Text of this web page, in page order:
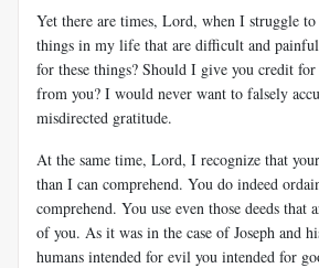
Yet there are times, Lord, when I struggle
things in my life that are difficult and
for these things? Should I give you credit
from you? I would never want to falsely
misdirected gratitude.
At the same time, Lord, I recognize that
than I can comprehend. You do indeed
comprehend. You use even those deeds that
of you. As it was in the case of Joseph and
humans intended for evil you intended for